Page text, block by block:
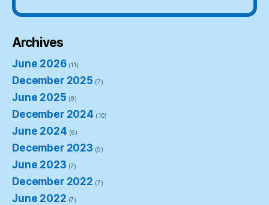
Archives
June 2026(11)
December 2025 (7)
June 2025 (9)
December 2024 (10)
June 2024 (6)
December 2023 (5)
June 2023 (7)
December 2022 (7)
June 2022 (7)